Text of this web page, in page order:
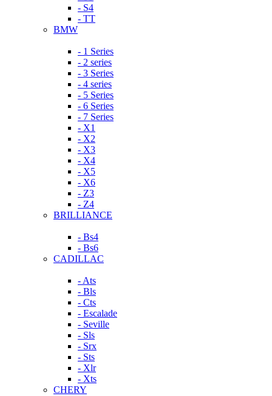
- S4
- TT
BMW
- 1 Series
- 2 series
- 3 Series
- 4 series
- 5 Series
- 6 Series
- 7 Series
- X1
- X2
- X3
- X4
- X5
- X6
- Z3
- Z4
BRILLIANCE
- Bs4
- Bs6
CADILLAC
- Ats
- Bls
- Cts
- Escalade
- Seville
- Sls
- Srx
- Sts
- Xlr
- Xts
CHERY